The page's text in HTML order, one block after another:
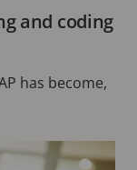
and coding
has become,